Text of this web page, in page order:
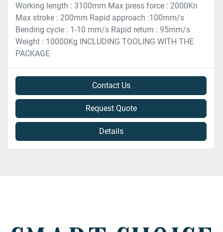
Working length : 3100mm Max press force : 2000Kn
Max stroke : 200mm Rapid approach :100mm/s
Bending cycle : 1-10 mm/s Rapid return : 95mm/s
Weight : 10000Kg INCLUDING TOOLING WITH THE
PACKAGE
Contact Us
Request Quote
Details